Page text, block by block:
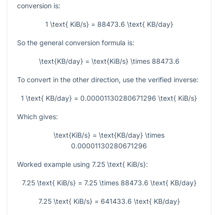
conversion is:
1 \text{ KiB/s} = 88473.6 \text{ KB/day}
So the general conversion formula is:
\text{KB/day} = \text{KiB/s} \times 88473.6
To convert in the other direction, use the verified inverse:
1 \text{ KB/day} = 0.00001130280671296 \text{ KiB/s}
Which gives:
\text{KiB/s} = \text{KB/day} \times
0.00001130280671296
Worked example using 7.25 \text{ KiB/s}:
7.25 \text{ KiB/s} = 7.25 \times 88473.6 \text{ KB/day}
7.25 \text{ KiB/s} = 641433.6 \text{ KB/day}